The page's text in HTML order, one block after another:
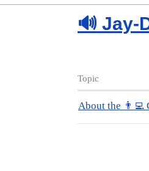
🔊 Jay-
Topic
About the 👨‍💻